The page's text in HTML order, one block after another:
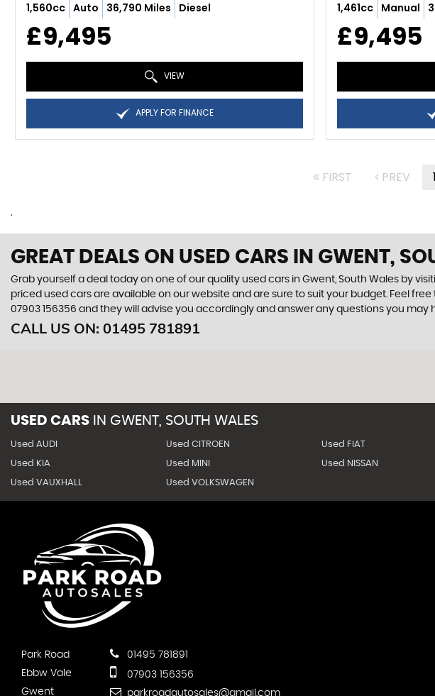
1,560cc Auto 36,790 Miles Diesel
£9,495
VIEW
APPLY FOR FINANCE
1,461cc Manual
£9,495
FIRST PREV 1
.
GREAT DEALS ON USED CARS IN GWENT,
Grab yourself a deal today on one of our quality used cars in Gwent, South Wales by
priced used cars are available on our website and are sure to suit your budget. Feel
07903 156356 and they will advise you accordingly and answer any questions you may
CALL US ON: 01495 781891
USED CARS IN GWENT, SOUTH WALES
Used AUDI Used CITROEN Used FIAT
Used KIA Used MINI Used NISSAN
Used VAUXHALL Used VOLKSWAGEN
Park Road
Ebbw Vale
Gwent
01495 781891
07903 156356
parkroadautosales@gmail.com